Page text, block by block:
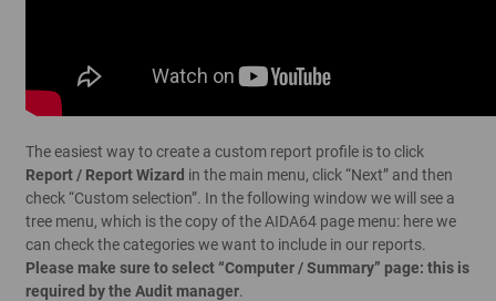
The easiest way to create a custom report profile is to click
Report / Report Wizard in the main menu, click “Next” and then
check “Custom selection”. In the following window we will see a
tree menu, which is the copy of the AIDA64 page menu: here we
can check the categories we want to include in our reports.
Please make sure to select “Computer / Summary” page: this is
required by the Audit manager.